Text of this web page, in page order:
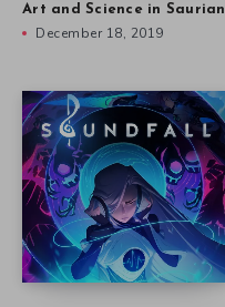
Art and Science in Saurian
December 18, 2019